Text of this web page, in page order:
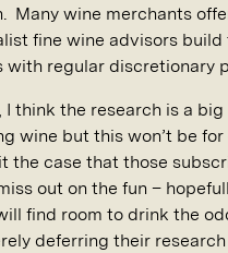
Many wine merchants
fine wine advisors build
with regular discretionary
I think the research is a
wine but this won’t be for
the case that those
out on the fun –
find room to drink the
deferring their